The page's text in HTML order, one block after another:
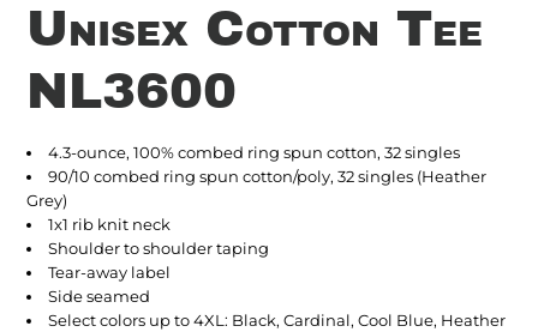
Unisex Cotton Tee
NL3600
4.3-ounce, 100% combed ring spun cotton, 32 singles
90/10 combed ring spun cotton/poly, 32 singles (Heather
Grey)
1x1 rib knit neck
Shoulder to shoulder taping
Tear-away label
Side seamed
Select colors up to 4XL: Black, Cardinal, Cool Blue, Heather